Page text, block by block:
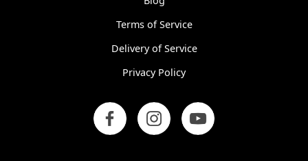
Terms of Service
Delivery of Service
Privacy Policy